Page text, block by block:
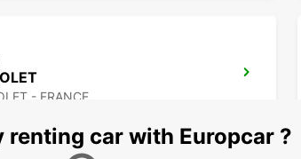
- FRANCE
renting car with Europcar ?